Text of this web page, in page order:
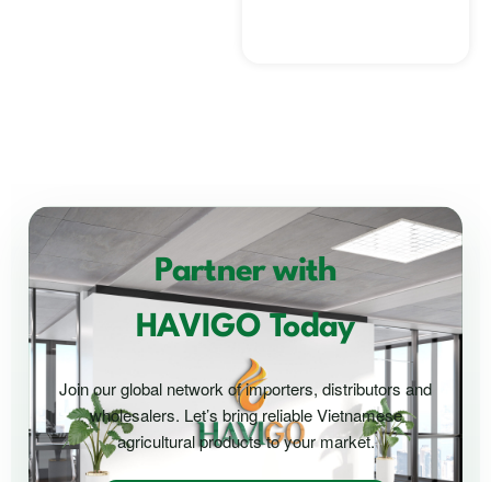
Partner with
HAVIGO Today
Join our global network of importers, distributors and
wholesalers. Let’s bring reliable Vietnamese
agricultural products to your market.